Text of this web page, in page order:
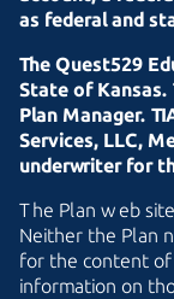
as federal and
The Quest529
State of Kansas.
Plan Manager.
Services, LLC,
underwriter for
The Plan web
Neither the Plan
for the content
information on